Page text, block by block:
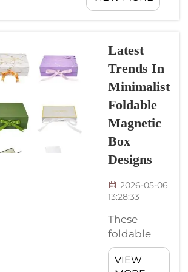
business
popular in
packaging,
specifically for
product boxes.
It utilizes
magnets to
keep the box
sealed, which
creates the
sense of
quality. CyGedin
make
these magnetic
closure rigid
boxes&nb...
Latest
Trends In
Minimalist
Foldable
Magnetic
Box
Designs
2026-05-06
13:28:33
These
foldable
magnetic
boxes are
VIEW